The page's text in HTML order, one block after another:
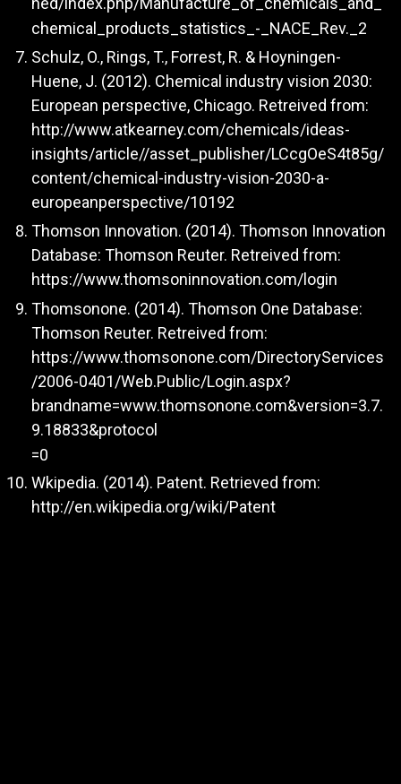
chemical_products_statistics_-_NACE_Rev._2
Schulz, O., Rings, T., Forrest, R. & Hoyningen-
Huene, J. (2012). Chemical industry vision 2030:
European perspective, Chicago. Retreived from:
http://www.atkearney.com/chemicals/ideas-
insights/article//asset_publisher/LCcgOeS4t85g/
content/chemical-industry-vision-2030-a-
europeanperspective/10192
Thomson Innovation. (2014). Thomson Innovation
Database: Thomson Reuter. Retreived from:
https://www.thomsoninnovation.com/login
Thomsonone. (2014). Thomson One Database:
Thomson Reuter. Retreived from:
https://www.thomsonone.com/DirectoryServices
/2006-0401/Web.Public/Login.aspx?
brandname=www.thomsonone.com&version=3.7.
9.18833&protocol
=0
Wkipedia. (2014). Patent. Retrieved from:
http://en.wikipedia.org/wiki/Patent